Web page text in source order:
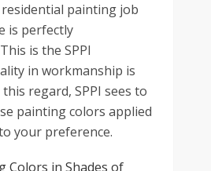
painting job
is perfectly
is the SPPI
in workmanship is
regard, SPPI sees to
painting colors applied
your preference.
Colors in Shades of